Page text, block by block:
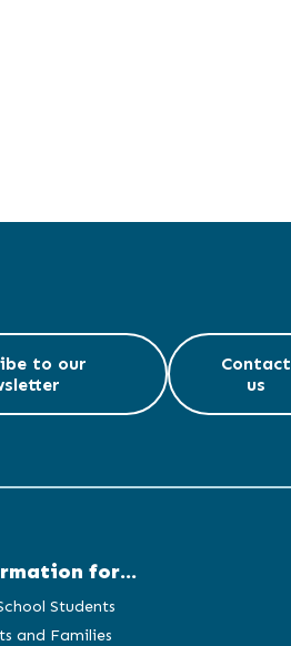
to our
Contact
us
for...
Students
and Families